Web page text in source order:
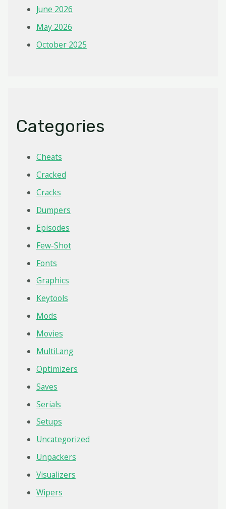
June 2026
May 2026
October 2025
Categories
Cheats
Cracked
Cracks
Dumpers
Episodes
Few-Shot
Fonts
Graphics
Keytools
Mods
Movies
MultiLang
Optimizers
Saves
Serials
Setups
Uncategorized
Unpackers
Visualizers
Wipers